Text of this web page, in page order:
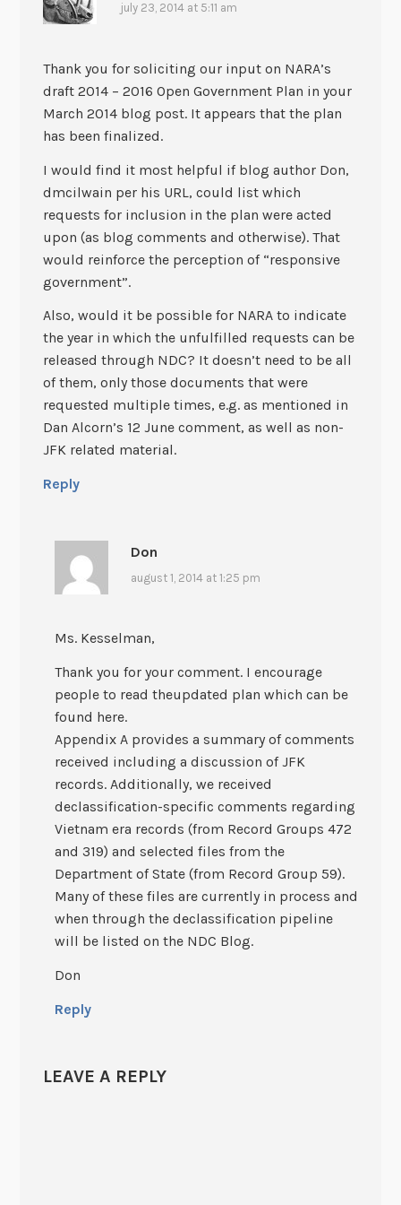
july 23, 2014 at 5:11 am
Thank you for soliciting our input on NARA’s
draft 2014 – 2016 Open Government Plan in your
March 2014 blog post. It appears that the plan
has been finalized.
I would find it most helpful if blog author Don,
dmcilwain per his URL, could list which
requests for inclusion in the plan were acted
upon (as blog comments and otherwise). That
would reinforce the perception of “responsive
government”.
Also, would it be possible for NARA to indicate
the year in which the unfulfilled requests can be
released through NDC? It doesn’t need to be all
of them, only those documents that were
requested multiple times, e.g. as mentioned in
Dan Alcorn’s 12 June comment, as well as non-
JFK related material.
Reply
Don
august 1, 2014 at 1:25 pm
Ms. Kesselman,
Thank you for your comment. I encourage
people to read theupdated plan which can be
found here.
Appendix A provides a summary of comments
received including a discussion of JFK
records. Additionally, we received
declassification-specific comments regarding
Vietnam era records (from Record Groups 472
and 319) and selected files from the
Department of State (from Record Group 59).
Many of these files are currently in process and
when through the declassification pipeline
will be listed on the NDC Blog.
Don
Reply
LEAVE A REPLY